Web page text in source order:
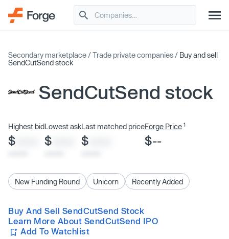
Secondary marketplace /Trade private companies / Buy and sell
SendCutSend stock
SendCutSend stock
Highest bid
$
Lowest ask
$
Last matched price
$
Forge Price 1
$--
New Funding Round Unicorn Recently Added
Buy And Sell SendCutSend Stock
Learn More About SendCutSend IPO
Add To Watchlist